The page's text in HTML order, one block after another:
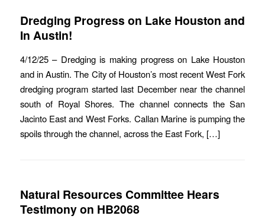
Dredging Progress on Lake Houston and
In Austin!
4/12/25 – Dredging is making progress on Lake Houston
and in Austin. The City of Houston’s most recent West Fork
dredging program started last December near the channel
south of Royal Shores. The channel connects the San
Jacinto East and West Forks. Callan Marine is pumping the
spoils through the channel, across the East Fork, […]
Natural Resources Committee Hears
Testimony on HB2068